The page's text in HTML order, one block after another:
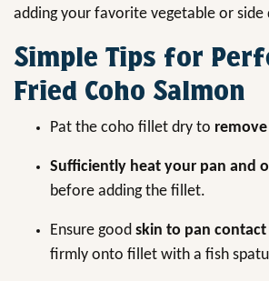
adding your favorite vegetable or side
Simple Tips for
Fried Coho Salmon
Pat the coho fillet dry to
Sufficiently heat your pan and
before adding the fillet.
Ensure good skin to pan contact
firmly onto fillet with a fish